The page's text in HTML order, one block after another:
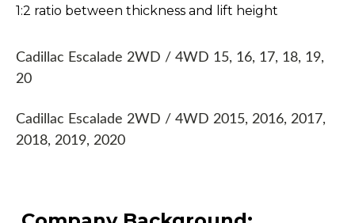
1:2 ratio between thickness and lift height
Cadillac Escalade 2WD / 4WD 15, 16, 17, 18, 19,
20
Cadillac Escalade 2WD / 4WD 2015, 2016, 2017,
2018, 2019, 2020